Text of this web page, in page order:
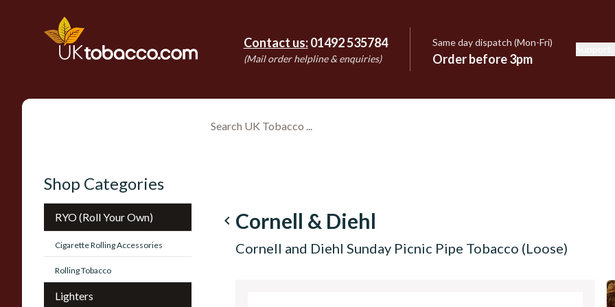
Contact us: 01492 535784
(Mail order helpline & enquiries)
Same day dispatch (Mon-Fri)
Order before 3pm
Shop Categories
RYO (Roll Your Own)
Cigarette Rolling Accessories
Rolling Tobacco
Lighters
navigate_before Cornell & Diehl
Cornell and Diehl Sunday Picnic Pipe Tobacco (Loose)